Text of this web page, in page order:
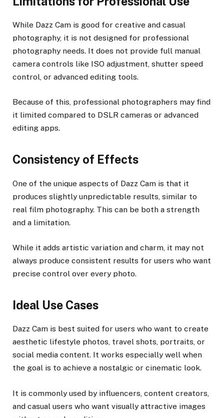
While Dazz Cam is good for creative and casual
photography, it is not designed for professional
photography needs. It does not provide full manual
camera controls like ISO adjustment, shutter speed
control, or advanced editing tools.
Because of this, professional photographers may find
it limited compared to DSLR cameras or advanced
editing apps.
Consistency of Effects
One of the unique aspects of Dazz Cam is that it
produces slightly unpredictable results, similar to
real film photography. This can be both a strength
and a limitation.
While it adds artistic variation and charm, it may not
always produce consistent results for users who want
precise control over every photo.
Ideal Use Cases
Dazz Cam is best suited for users who want to create
aesthetic lifestyle photos, travel shots, portraits, or
social media content. It works especially well when
the goal is to achieve a nostalgic or cinematic look.
It is commonly used by influencers, content creators,
and casual users who want visually attractive images